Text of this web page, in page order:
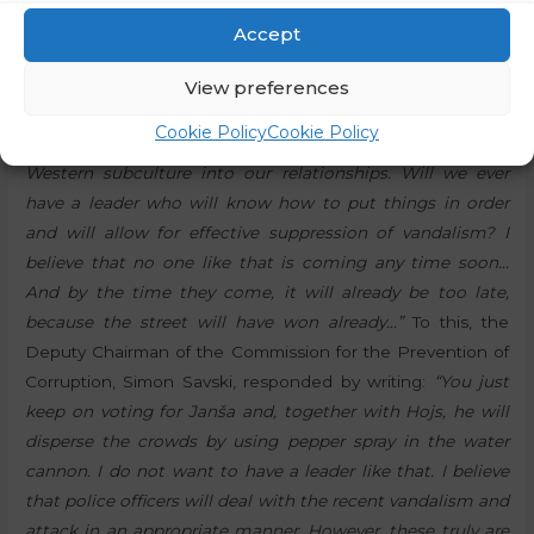
Accept
View preferences
Cookie PolicyCookie Policy
We are becoming a society without values and without
we have already imported the American and typical
Western subculture into our relationships. Will we ever
have a leader who will know how to put things in order
and will allow for effective suppression of vandalism? I
believe that no one like that is coming any time soon…
And by the time they come, it will already be too late,
because the street will have won already…”To this, the
Deputy Chairman of the Commission for the Prevention of
Corruption, Simon Savski, responded by writing:
“You just
keep on voting for Janša and, together with Hojs, he will
disperse the crowds by using pepper spray in the water
cannon. I do not want to have a leader like that. I believe
that police officers will deal with the recent vandalism and